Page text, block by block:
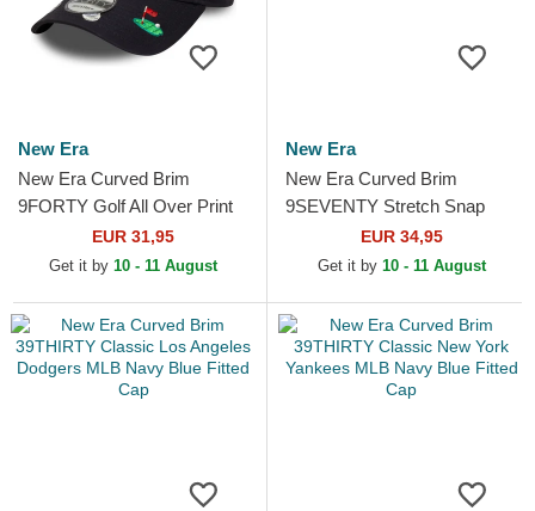
New Era
New Era Curved Brim
9FORTY Golf All Over Print
Navy Blue Adjustable Cap
EUR 31,95
Get it by 10 - 11 August
New Era
New Era Curved Brim
9SEVENTY Stretch Snap
Technical Golf White
Snapback Cap
EUR 34,95
Get it by 10 - 11 August